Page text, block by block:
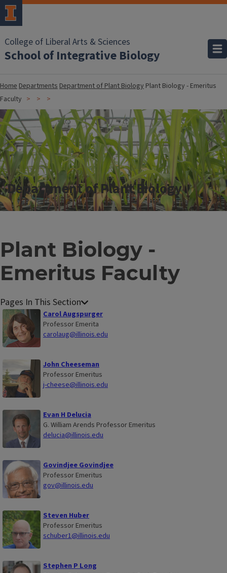
College of Liberal Arts & Sciences
School of Integrative Biology
HomeDepartmentsDepartment of Plant Biology Plant Biology - Emeritus
Faculty
Department of Plant Biology
Plant Biology -
Emeritus Faculty
P
l
a
n
t
B
i
o
g
y
Carol Augspurger
Professor Emerita
carolaug@illinois.edu
John Cheeseman
Professor Emeritus
j-cheese@illinois.edu
Evan H Delucia
G. William Arends Professor Emeritus
delucia@illinois.edu
Govindjee Govindjee
Professor Emeritus
gov@illinois.edu
Steven Huber
Professor Emeritus
schuber1@illinois.edu
Stephen P Long